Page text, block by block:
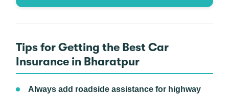
Tips for Getting the Best Car
Insurance in Bharatpur
Always add roadside assistance for highway